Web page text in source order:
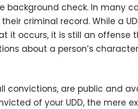
background check. In many
criminal record. While a
it occurs, it is still an offense
about a person’s
convictions, are public and
of your UDD, the mere